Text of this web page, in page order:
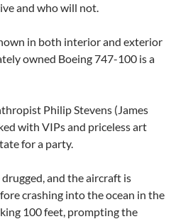
and who will not.
in both interior and exterior
owned Boeing 747-100 is a
Philip Stevens (James
with VIPs and priceless art
for a party.
and the aircraft is
crashing into the ocean in the
100 feet, prompting the